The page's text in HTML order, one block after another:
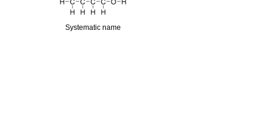
Systematic name